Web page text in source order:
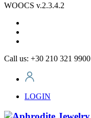
WOOCS v.2.3.4.2
Call us: +30 210 321 9900
LOGIN